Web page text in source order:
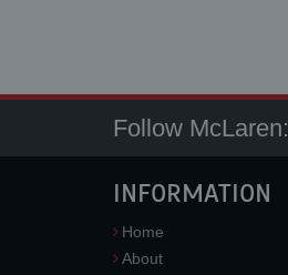
Follow McLaren:
INFORMATION
Home
About